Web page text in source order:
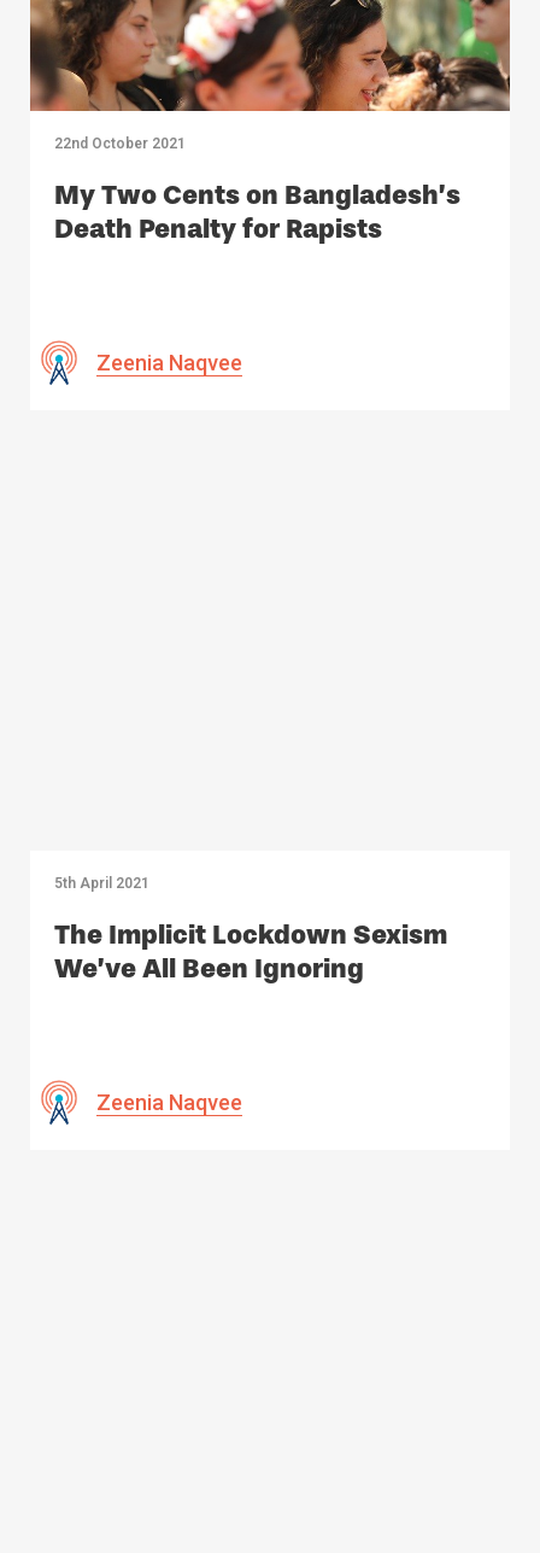
22nd October 2021
My Two Cents on Bangladesh’s
Death Penalty for Rapists
Zeenia Naqvee
5th April 2021
The Implicit Lockdown Sexism
We’ve All Been Ignoring
Zeenia Naqvee